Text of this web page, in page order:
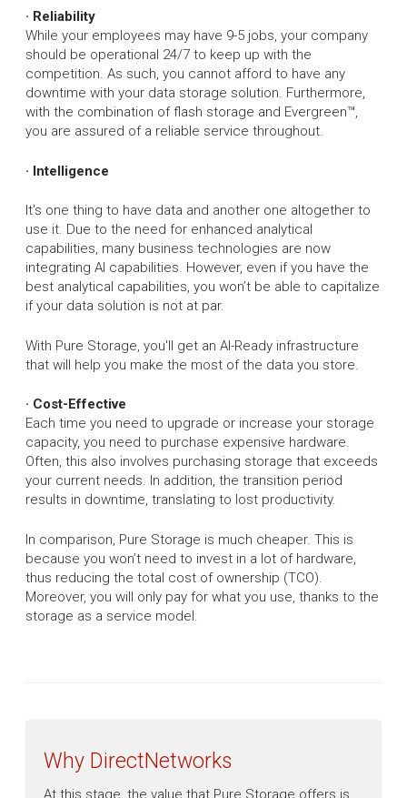
· Reliability
While your employees may have 9-5 jobs, your company
should be operational 24/7 to keep up with the
competition. As such, you cannot afford to have any
downtime with your data storage solution. Furthermore,
with the combination of flash storage and Evergreen™,
you are assured of a reliable service throughout.
· Intelligence
It's one thing to have data and another one altogether to
use it. Due to the need for enhanced analytical
capabilities, many business technologies are now
integrating AI capabilities. However, even if you have the
best analytical capabilities, you won’t be able to capitalize
if your data solution is not at par.
With Pure Storage, you'll get an AI-Ready infrastructure
that will help you make the most of the data you store.
· Cost-Effective
Each time you need to upgrade or increase your storage
capacity, you need to purchase expensive hardware.
Often, this also involves purchasing storage that exceeds
your current needs. In addition, the transition period
results in downtime, translating to lost productivity.
In comparison, Pure Storage is much cheaper. This is
because you won’t need to invest in a lot of hardware,
thus reducing the total cost of ownership (TCO).
Moreover, you will only pay for what you use, thanks to the
storage as a service model.
Why DirectNetworks
At this stage, the value that Pure Storage offers is